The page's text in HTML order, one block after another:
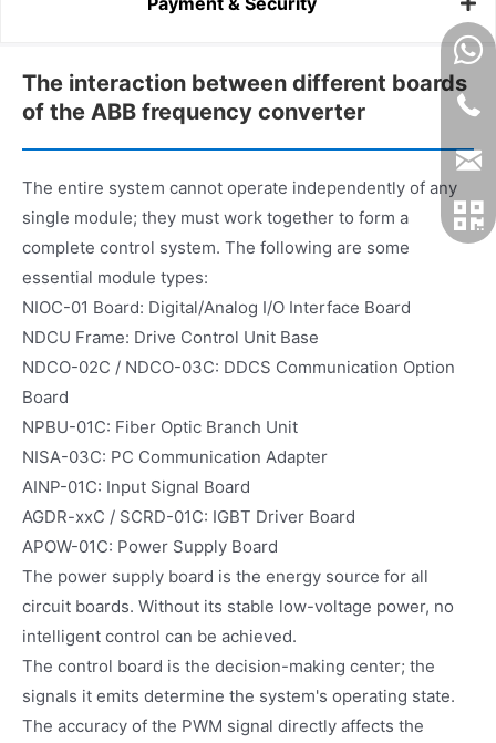
The interaction between different boards
of the ABB frequency converter
The entire system cannot operate independently of any
single module; they must work together to form a
complete control system. The following are some
essential module types:
NIOC-01 Board: Digital/Analog I/O Interface Board
NDCU Frame: Drive Control Unit Base
NDCO-02C / NDCO-03C: DDCS Communication Option
Board
NPBU-01C: Fiber Optic Branch Unit
NISA-03C: PC Communication Adapter
AINP-01C: Input Signal Board
AGDR-xxC / SCRD-01C: IGBT Driver Board
APOW-01C: Power Supply Board
The power supply board is the energy source for all
circuit boards. Without its stable low-voltage power, no
intelligent control can be achieved.
The control board is the decision-making center; the
signals it emits determine the system's operating state.
The accuracy of the PWM signal directly affects the